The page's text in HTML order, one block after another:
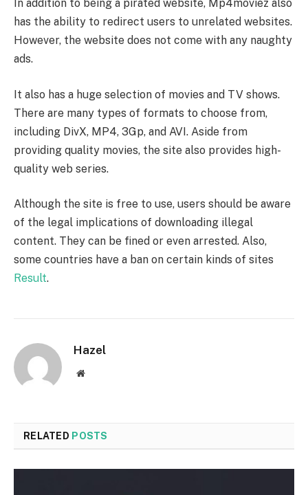
In addition to being a pirated website, Mp4moviez also
has the ability to redirect users to unrelated websites.
However, the website does not come with any naughty
ads.
It also has a huge selection of movies and TV shows.
There are many types of formats to choose from,
including DivX, MP4, 3Gp, and AVI. Aside from
providing quality movies, the site also provides high-
quality web series.
Although the site is free to use, users should be aware
of the legal implications of downloading illegal
content. They can be fined or even arrested. Also,
some countries have a ban on certain kinds of sites
Result.
Hazel
Website
RELATED POSTS